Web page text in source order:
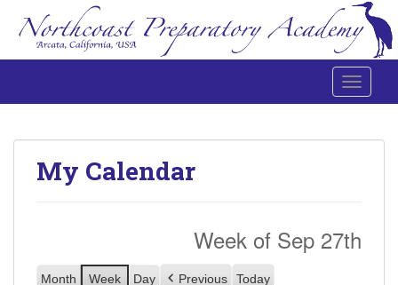
Toggle
Northcoast Preparatory and Performing Arts Academy
My Calendar
Week of Sep 27th
Month Week Day Previous Today